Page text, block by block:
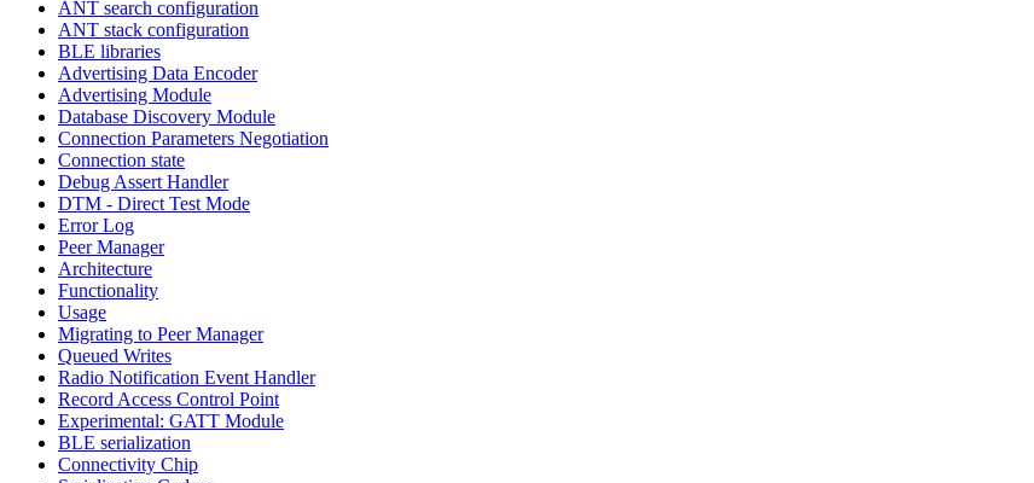
ANT search configuration
ANT stack configuration
BLE libraries
Advertising Data Encoder
Advertising Module
Database Discovery Module
Connection Parameters Negotiation
Connection state
Debug Assert Handler
DTM - Direct Test Mode
Error Log
Peer Manager
Architecture
Functionality
Usage
Migrating to Peer Manager
Queued Writes
Radio Notification Event Handler
Record Access Control Point
Experimental: GATT Module
BLE serialization
Connectivity Chip